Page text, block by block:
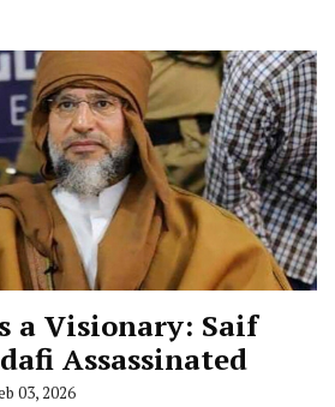
a Visionary: Saif
Assassinated
03, 2026